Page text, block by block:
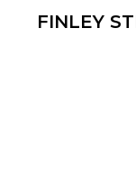
FINLEY